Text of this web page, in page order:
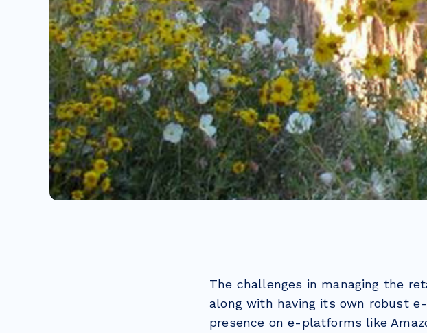
The challenges in managing the
along with having its own robust
presence on e-platforms like